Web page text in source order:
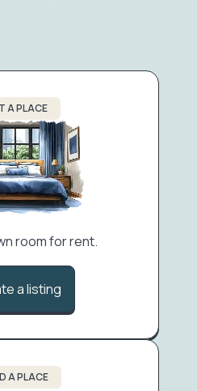
A PLACE
room for rent.
a listing
A PLACE